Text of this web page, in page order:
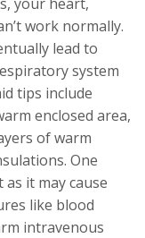
work normally.
lead to
system
tips include
enclosed area,
of warm
One
it may cause
like blood
intravenous